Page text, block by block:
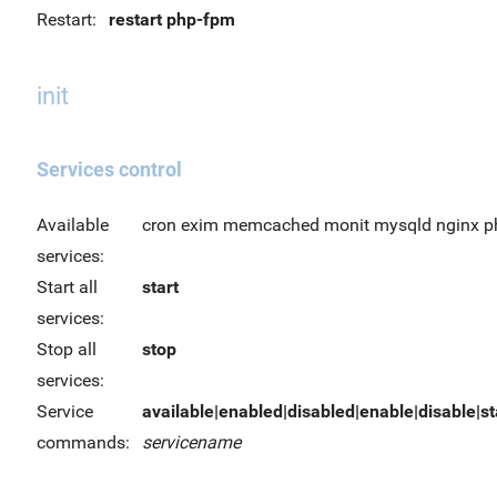
Restart:
restart php-fpm
init
Services control
Available
services:
cron exim memcached monit mysqld nginx
Start all
services:
start
Stop all
services:
stop
Service
commands:
servicename